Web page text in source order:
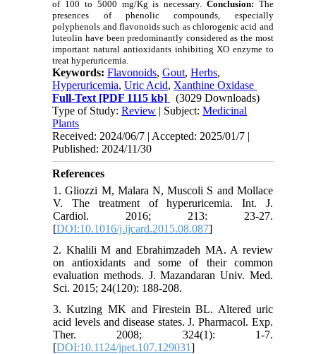
of 100 to 5000 mg/Kg is necessary. Conclusion: The
presences of phenolic compounds, especially
polyphenols and flavonoids such as chlorogenic acid and
luteolin have been predominantly considered as the most
important natural antioxidants inhibiting XO enzyme to
treat hyperuricemia.
Keywords:Flavonoids,Gout,Herbs,
Hyperuricemia,Uric Acid, Xanthine Oxidase ‎
Full-Text [PDF 1115 kb]
(3029 Downloads)
Type of Study:Review | Subject:Medicinal
Plants
Received: 2024/06/7 | Accepted: 2025/01/7 |
Published: 2024/11/30
References
1. Gliozzi M, Malara N, Muscoli S and Mollace
V. The treatment of hyperuricemia. Int. J.
Cardiol. 2016; 213: 23-27.
[DOI:10.1016/j.ijcard.2015.08.087]
2. Khalili M and Ebrahimzadeh MA. A review
on antioxidants and some of their common
evaluation methods. J. Mazandaran Univ. Med.
Sci. 2015; 24(120): 188-208.
3. Kutzing MK and Firestein BL. Altered uric
acid levels and disease states. J. Pharmacol. Exp.
Ther. 2008; 324(1): 1-7.
[DOI:10.1124/jpet.107.129031]